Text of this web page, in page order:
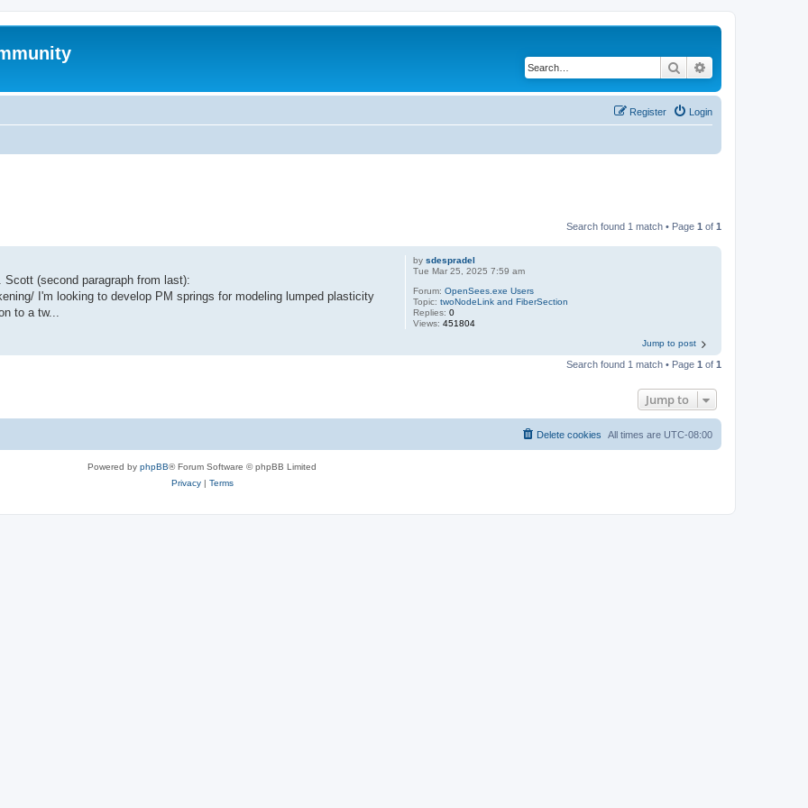
Search
Login
Register
Search found 1 match • Page 1 of 1
bysdespradel
Tue Mar 25, 2025 7:59 am
Forum:OpenSees.exe Users
Topic:twoNodeLink and FiberSection
Replies:0
Views:451804
(second paragraph from last):
I'm looking to develop PM springs for modeling lumped plasticity
to a tw...
Jump to post
Search found 1 match • Page 1 of 1
Jump to
All times are UTC-08:00
Delete cookies
Powered by phpBB® Forum Software © phpBB Limited
Privacy| Terms